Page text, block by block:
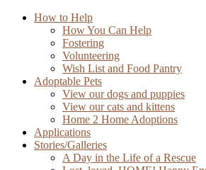
How to Help
How You Can Help
Fostering
Volunteering
Wish List and Food Pantry
Adoptable Pets
View our dogs and puppies
View our cats and kittens
Home 2 Home Adoptions
Applications
Stories/Galleries
A Day in the Life of a Rescue